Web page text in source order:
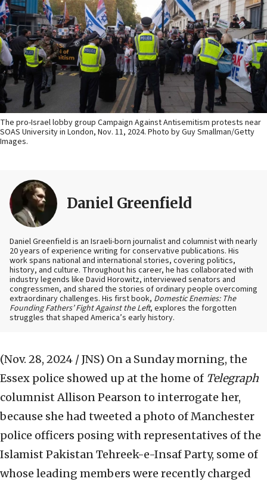
The pro-Israel lobby group Campaign Against Antisemitism protests near
SOAS University in London, Nov. 11, 2024. Photo by Guy Smallman/Getty
Images.
Daniel Greenfield
Daniel Greenfield is an Israeli-born journalist and columnist with nearly
20 years of experience writing for conservative publications. His
work spans national and international stories, covering politics,
history, and culture. Throughout his career, he has collaborated with
industry legends like David Horowitz, interviewed senators and
congressmen, and shared the stories of ordinary people overcoming
extraordinary challenges. His first book, Domestic Enemies: The
Founding Fathers’ Fight Against the Left, explores the forgotten
struggles that shaped America’s early history.
(Nov. 28, 2024 / JNS) On a Sunday morning, the
Essex police showed up at the home of Telegraph
columnist Allison Pearson to interrogate her,
because she had tweeted a photo of Manchester
police officers posing with representatives of the
Islamist Pakistan Tehreek-e-Insaf Party, some of
whose leading members were recently charged